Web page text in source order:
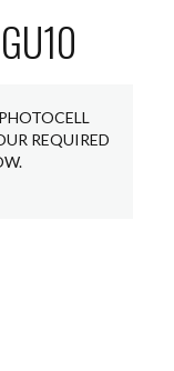
REQUIRED